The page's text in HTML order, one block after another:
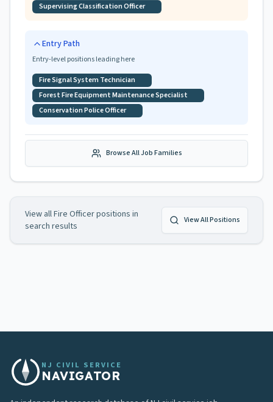
Supervising Classification Officer
Entry Path
Entry-level positions leading here
Fire Signal System Technician
Forest Fire Equipment Maintenance Specialist
Conservation Police Officer
Browse All Job Families
View allFire Officerpositions in
search results
View All Positions
NJ CIVIL SERVICE
NAVIGATOR